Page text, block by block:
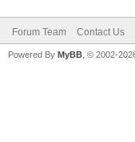
Forum Team Contact Us
Powered By MyBB , © 2002-